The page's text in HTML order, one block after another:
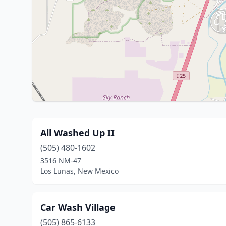
All Washed Up II
(505) 480-1602
3516 NM-47
Los Lunas, New Mexico
Car Wash Village
(505) 865-6133